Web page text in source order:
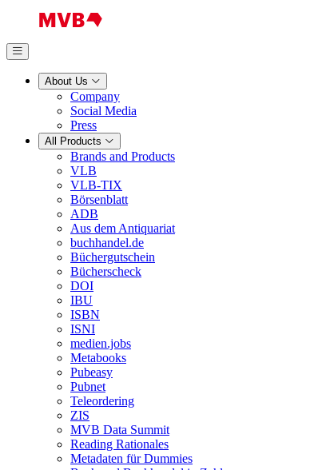
About Us
Company
Social Media
Press
All Products
Brands and Products
VLB
VLB-TIX
Börsenblatt
ADB
Aus dem Antiquariat
buchhandel.de
Büchergutschein
Bücherscheck
DOI
IBU
ISBN
ISNI
medien.jobs
Metabooks
Pubeasy
Pubnet
Teleordering
ZIS
MVB Data Summit
Reading Rationales
Metadaten für Dummies